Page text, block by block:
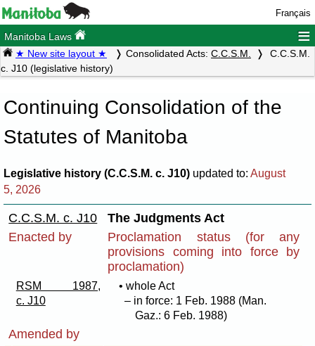
Français
Manitoba Laws ≡
★ New site layout ★ Consolidated Acts: C.C.S.M.
C.C.S.M.
c. J10 (legislative history)
Continuing Consolidation of the
Statutes of Manitoba
Legislative history (C.C.S.M. c. J10) updated to: August
5, 2026
C.C.S.M. c. J10
The Judgments Act
Enacted by
Proclamation status (for any
provisions coming into force by
proclamation)
RSM 1987,
c. J10
• whole Act
– in force: 1 Feb. 1988 (Man.
Gaz.: 6 Feb. 1988)
Amended by